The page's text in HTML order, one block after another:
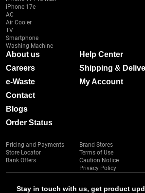
Stay in touch with us, get product
iPhone 17e
AC
Air Cooler
TV
Smartphone
Washing Machine
About us
Careers
e-Waste
Contact
Blogs
Order Status
Help Center
Shipping &
My Account
Pricing and Payments
Store Locator
Bank Offers
Brand Stores
Terms of Use
Caution Notice
Privacy Policy